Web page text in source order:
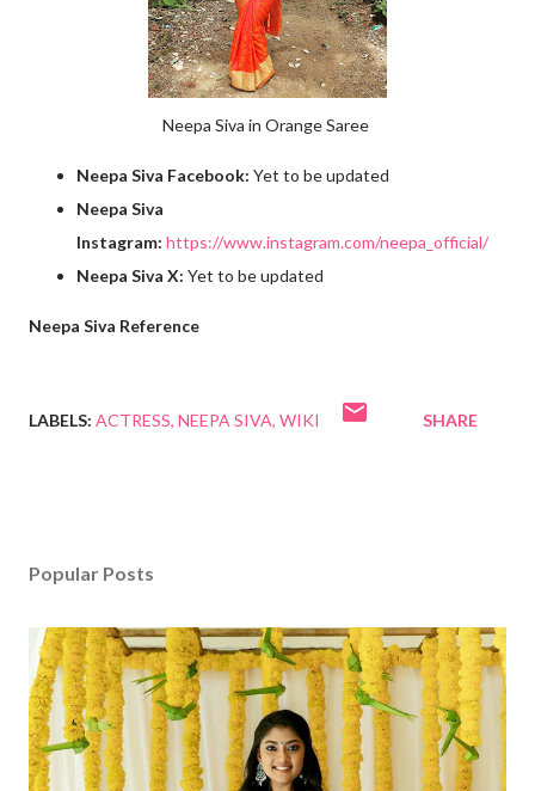
Neepa Siva in Orange Saree
Neepa Siva Facebook: Yet to be updated
Neepa Siva
Instagram: https://www.instagram.com/neepa_official/
Neepa Siva X: Yet to be updated
Neepa Siva Reference
LABELS: ACTRESS NEEPA SIVA WIKI SHARE
Popular Posts